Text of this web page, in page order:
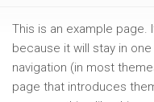
This is an example page.
because it will stay in
navigation (in most
page that introduces